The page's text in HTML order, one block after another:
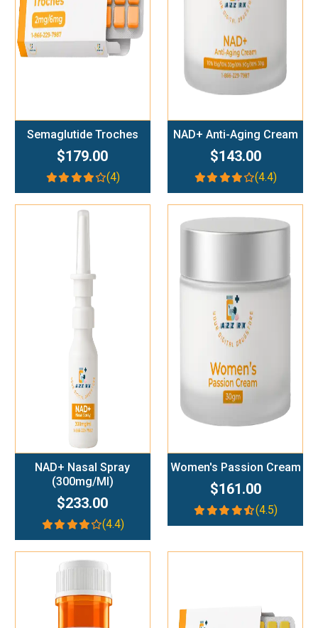
Semaglutide Troches
$179.00
(4)
NAD+ Anti-Aging Cream
$143.00
(4.4)
NAD+ Nasal Spray
(300mg/ml)
$233.00
(4.4)
Add To Cart
Women's Passion Cream
$161.00
(4.5)